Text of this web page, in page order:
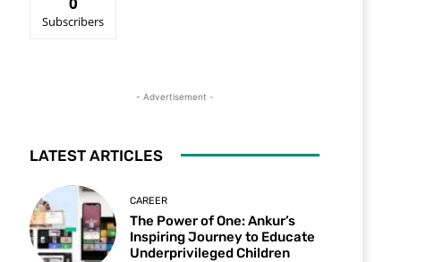
Subscribers
- Advertisement -
LATEST ARTICLES
CAREER
The Power of One: Ankur’s
Inspiring Journey to Educate
Underprivileged Children